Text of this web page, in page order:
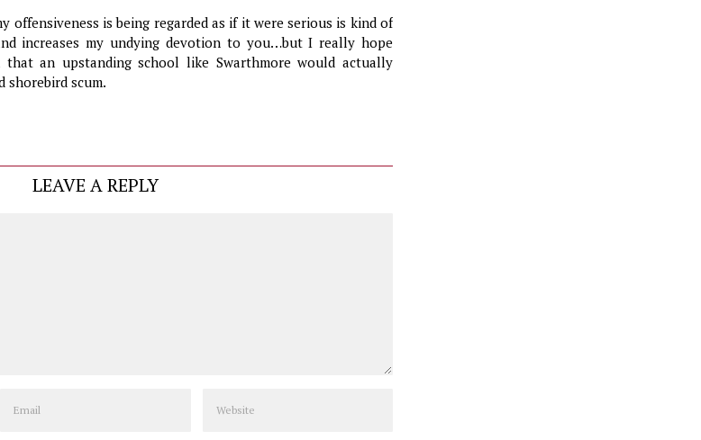
offensiveness is being regarded as if it were serious is kind of
increases my undying devotion to you…but I really hope
an upstanding school like Swarthmore would actually
shorebird scum.
LEAVE A REPLY